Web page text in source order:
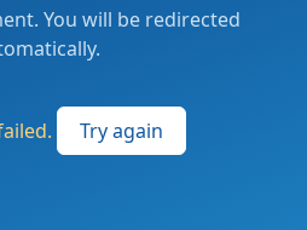
You will be redirected
Try again